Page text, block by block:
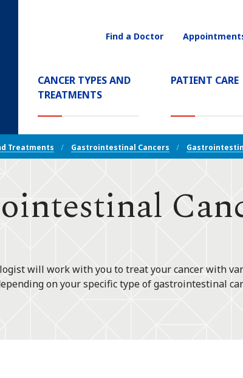
Main
Navigation
CANCER TYPES AND
TREATMENTS(CURRENT)
PATIENT CARE
Utility
Find a Doctor
Treatments Gastrointestinal Cancers
will work with you to treat your cancer with
on your specific type of gastrointestinal